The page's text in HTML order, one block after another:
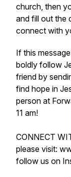
church, then
and fill out the
connect with
If this
boldly follow
friend by
find hope in
person at
11 am!
CONNECT
please visit:
follow us on